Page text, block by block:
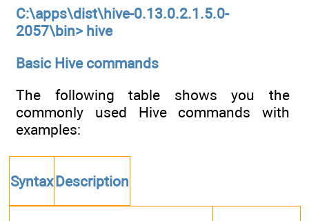
C:\apps\dist\hive-0.13.0.2.1.5.0-
2057\bin> hive
Basic Hive commands
The following table shows you the
commonly used Hive commands with
examples:
SyntaxDescription